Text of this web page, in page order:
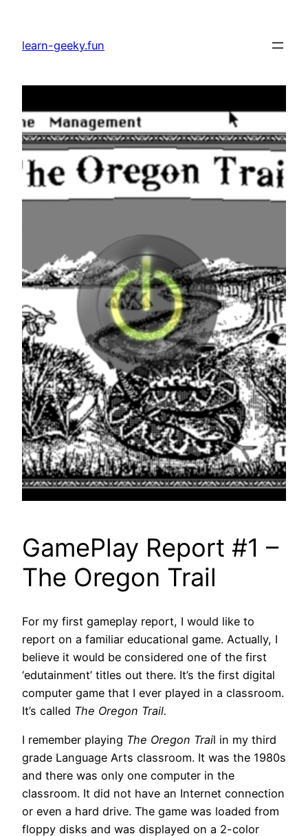
content
learn-geeky.fun
GamePlay Report #1 –
The Oregon Trail
For my first gameplay report, I would like to
report on a familiar educational game. Actually, I
believe it would be considered one of the first
‘edutainment’ titles out there. It’s the first digital
computer game that I ever played in a classroom.
It’s called The Oregon Trail.
I remember playing The Oregon Trail in my third
grade Language Arts classroom. It was the 1980s
and there was only one computer in the
classroom. It did not have an Internet connection
or even a hard drive. The game was loaded from
floppy disks and was displayed on a 2-color